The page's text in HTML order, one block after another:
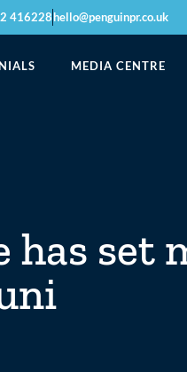
416228hello@penguinpr.co.uk
MEDIA CENTRE
set